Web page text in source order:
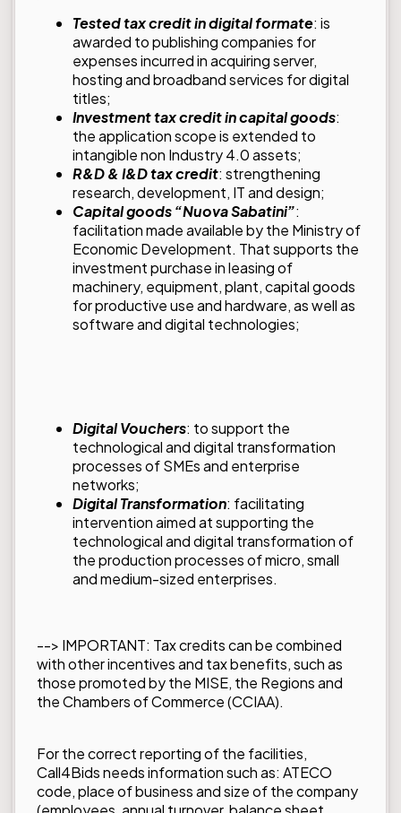
Tested tax credit in digital formate: is
awarded to publishing companies for
expenses incurred in acquiring server,
hosting and broadband services for digital
titles;
Investment tax credit in capital goods:
the application scope is extended to
intangible non Industry 4.0 assets;
R&D & I&D tax credit: strengthening
research, development, IT and design;
Capital goods “Nuova Sabatini”:
facilitation made available by the Ministry of
Economic Development. That supports the
investment purchase in leasing of
machinery, equipment, plant, capital goods
for productive use and hardware, as well as
software and digital technologies;
Digital Vouchers: to support the
technological and digital transformation
processes of SMEs and enterprise
networks;
Digital Transformation: facilitating
intervention aimed at supporting the
technological and digital transformation of
the production processes of micro, small
and medium-sized enterprises.
--> IMPORTANT: Tax credits can be combined
with other incentives and tax benefits, such as
those promoted by the MISE, the Regions and
the Chambers of Commerce (CCIAA).
For the correct reporting of the facilities,
Call4Bids needs information such as: ATECO
code, place of business and size of the company